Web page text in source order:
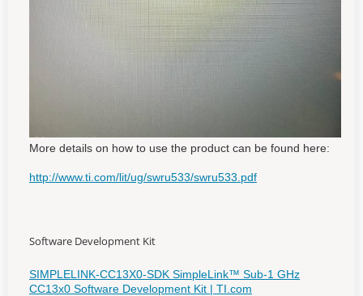
More details on how to use the product can be found here:
http://www.ti.com/lit/ug/swru533/swru533.pdf
Software Development Kit
SIMPLELINK-CC13X0-SDK SimpleLink™ Sub-1 GHz
CC13x0 Software Development Kit | TI.com